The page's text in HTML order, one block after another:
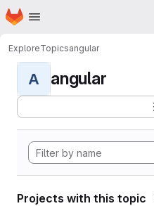
Skip to main content
Homepage
ExploreTopicsangular
A angular
Projects with this topic